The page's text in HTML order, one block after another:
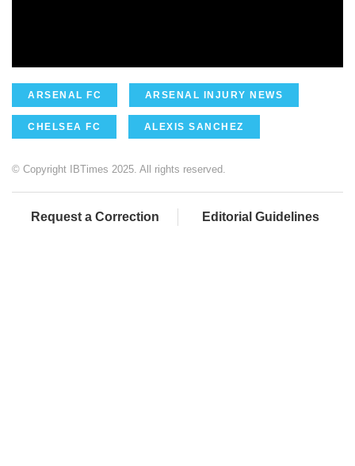
ARSENAL FC ARSENAL INJURY NEWS
CHELSEA FC ALEXIS SANCHEZ
© Copyright IBTimes 2025. All rights reserved.
Request a Correction Editorial Guidelines